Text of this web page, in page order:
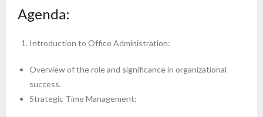
Agenda:
Introduction to Office Administration:
Overview of the role and significance in organizational
success.
Strategic Time Management: